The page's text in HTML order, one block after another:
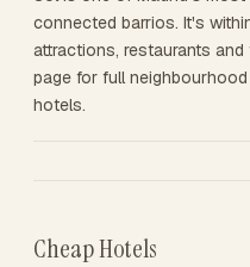
connected barrios. It's
attractions, restaurants
page for full
hotels.
Cheap Hotels